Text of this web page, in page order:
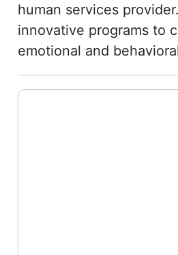
human services
innovative programs to
emotional and